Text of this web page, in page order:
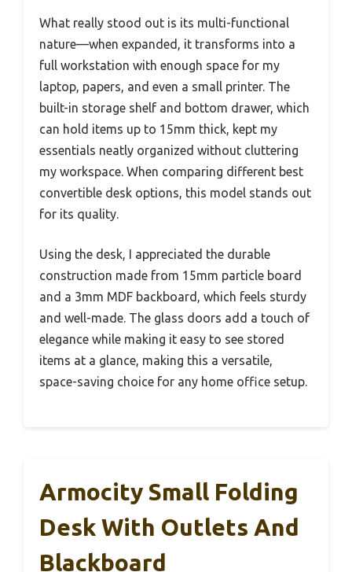
What really stood out is its multi-functional
nature—when expanded, it transforms into a
full workstation with enough space for my
laptop, papers, and even a small printer. The
built-in storage shelf and bottom drawer, which
can hold items up to 15mm thick, kept my
essentials neatly organized without cluttering
my workspace. When comparing different best
convertible desk options, this model stands out
for its quality.
Using the desk, I appreciated the durable
construction made from 15mm particle board
and a 3mm MDF backboard, which feels sturdy
and well-made. The glass doors add a touch of
elegance while making it easy to see stored
items at a glance, making this a versatile,
space-saving choice for any home office setup.
Armocity Small Folding
Desk With Outlets And
Blackboard